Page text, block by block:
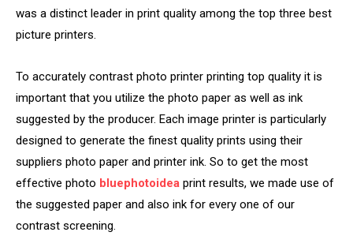
was a distinct leader in print quality among the top three best
picture printers.
To accurately contrast photo printer printing top quality it is
important that you utilize the photo paper as well as ink
suggested by the producer. Each image printer is particularly
designed to generate the finest quality prints using their
suppliers photo paper and printer ink. So to get the most
effective photo bluephotoidea print results, we made use of
the suggested paper and also ink for every one of our
contrast screening.